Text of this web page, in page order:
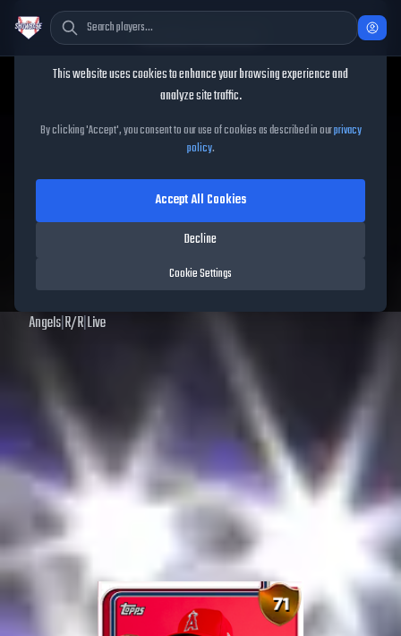
Jose Soriano
Jose SorianoMLB The
Show25
71OVR|Bronze |Starting Pitcher|Meta Score:67.27
data. Prices and market data are no longer updated for
Angels|R/R|Live
Cookie Consent
This website uses cookies to enhance your browsing experience and
analyze site traffic.
By clicking 'Accept', you consent to our use of cookies as described in ourprivacy
policy.
Cookie Settings
Decline
Accept All Cookies